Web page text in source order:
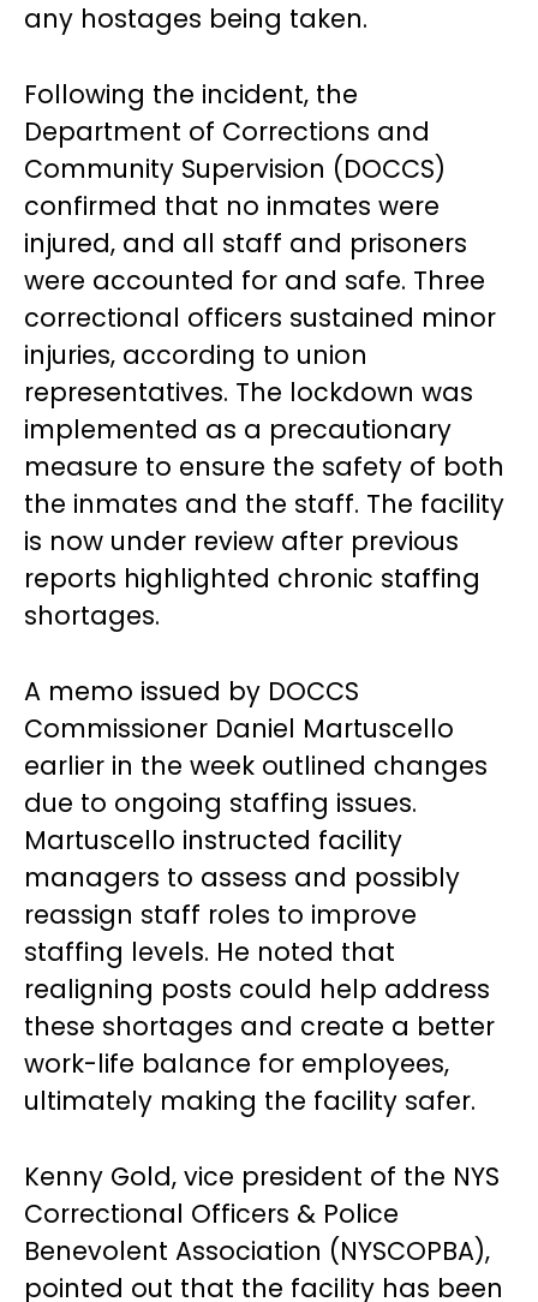
any hostages being taken.
Following the incident, the
Department of Corrections and
Community Supervision (DOCCS)
confirmed that no inmates were
injured, and all staff and prisoners
were accounted for and safe. Three
correctional officers sustained minor
injuries, according to union
representatives. The lockdown was
implemented as a precautionary
measure to ensure the safety of both
the inmates and the staff. The facility
is now under review after previous
reports highlighted chronic staffing
shortages.
A memo issued by DOCCS
Commissioner Daniel Martuscello
earlier in the week outlined changes
due to ongoing staffing issues.
Martuscello instructed facility
managers to assess and possibly
reassign staff roles to improve
staffing levels. He noted that
realigning posts could help address
these shortages and create a better
work-life balance for employees,
ultimately making the facility safer.
Kenny Gold, vice president of the NYS
Correctional Officers & Police
Benevolent Association (NYSCOPBA),
pointed out that the facility has been